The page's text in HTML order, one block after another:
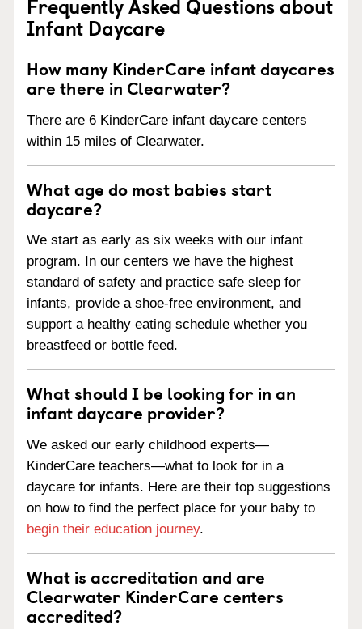
Infant Daycare
How many KinderCare infant daycares
are there in Clearwater?
There are 6 KinderCare infant daycare centers
within 15 miles of Clearwater.
What age do most babies start
daycare?
We start as early as six weeks with our infant
program. In our centers we have the highest
standard of safety and practice safe sleep for
infants, provide a shoe-free environment, and
support a healthy eating schedule whether you
breastfeed or bottle feed.
What should I be looking for in an
infant daycare provider?
We asked our early childhood experts—
KinderCare teachers—what to look for in a
daycare for infants. Here are their top suggestions
on how to find the perfect place for your baby to
begin their education journey.
What is accreditation and are
Clearwater KinderCare centers
accredited?